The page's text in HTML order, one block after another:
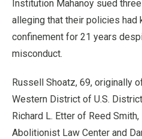
Institution Mahanoy sued
alleging that their policies had
confinement for 21 years
misconduct.
Russell Shoatz, 69, originally
Western District of U.S.
Richard L. Etter of Reed
Abolitionist Law Center and